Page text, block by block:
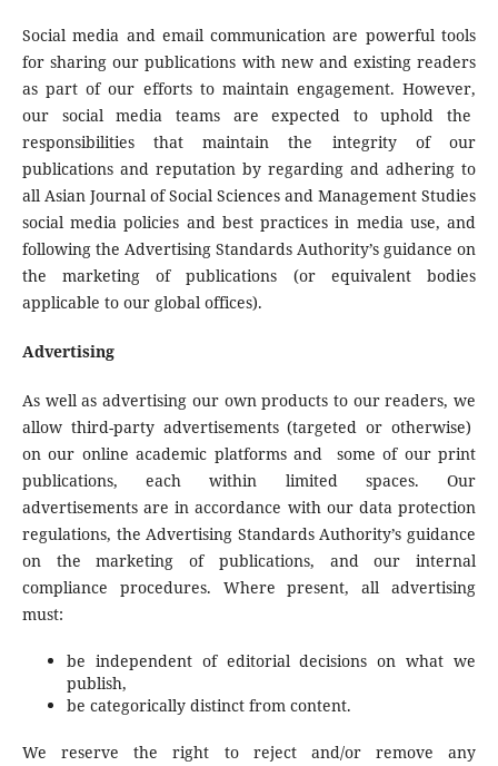
Social media and email communication are powerful tools
for sharing our publications with new and existing readers
as part of our efforts to maintain engagement. However,
our social media teams are expected to uphold the
responsibilities that maintain the integrity of our
publications and reputation by regarding and adhering to
all Asian Journal of Social Sciences and Management Studies
social media policies and best practices in media use, and
following the Advertising Standards Authority’s guidance on
the marketing of publications (or equivalent bodies
applicable to our global offices).
Advertising
As well as advertising our own products to our readers, we
allow third-party advertisements (targeted or otherwise)
on our online academic platforms and some of our print
publications, each within limited spaces. Our
advertisements are in accordance with our data protection
regulations, the Advertising Standards Authority’s guidance
on the marketing of publications, and our internal
compliance procedures. Where present, all advertising
must:
be independent of editorial decisions on what we
publish,
be categorically distinct from content.
We reserve the right to reject and/or remove any